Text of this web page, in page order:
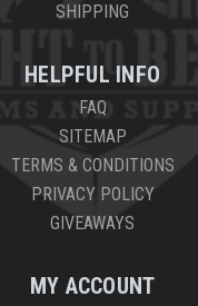
SHIPPING
HELPFUL INFO
FAQ
SITEMAP
TERMS & CONDITIONS
PRIVACY POLICY
GIVEAWAYS
MY ACCOUNT